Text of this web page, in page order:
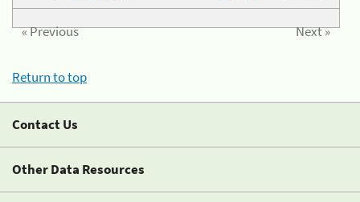
« Previous Next »
Return to top
Contact Us
Other Data Resources